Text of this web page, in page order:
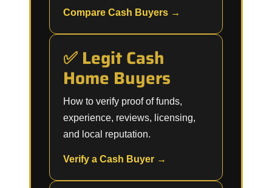
Compare Cash Buyers →
✅ Legit Cash
Home Buyers
How to verify proof of funds,
experience, reviews, licensing,
and local reputation.
Verify a Cash Buyer →